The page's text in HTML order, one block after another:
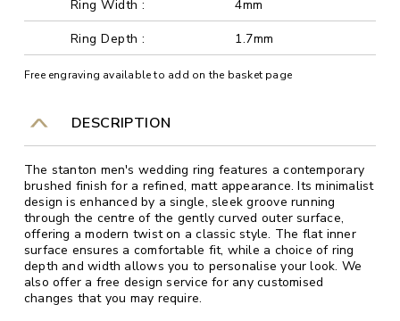
Ring Width :
4mm
Ring Depth :
1.7mm
Free engraving available to add on the basket page
DESCRIPTION
The stanton men's wedding ring features a contemporary
brushed finish for a refined, matt appearance. Its minimalist
design is enhanced by a single, sleek groove running
through the centre of the gently curved outer surface,
offering a modern twist on a classic style. The flat inner
surface ensures a comfortable fit, while a choice of ring
depth and width allows you to personalise your look. We
also offer a free design service for any customised
changes that you may require.